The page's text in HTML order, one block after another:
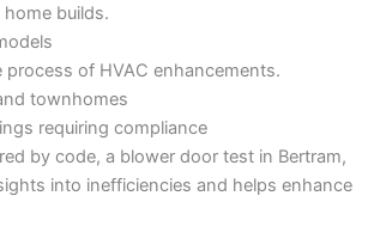
builds.
process of HVAC enhancements.
townhomes
requiring compliance
by code, a blower door test in Bertram,
into inefficiencies and helps enhance